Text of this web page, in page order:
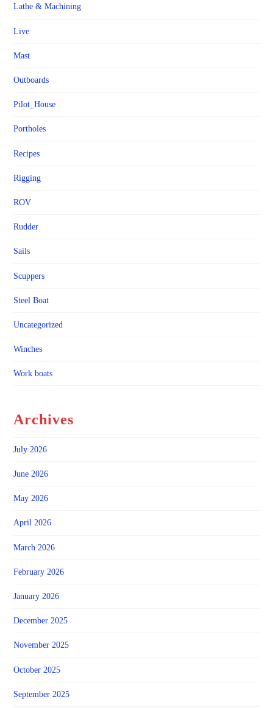
Lathe & Machining
Live
Mast
Outboards
Pilot_House
Portholes
Recipes
Rigging
ROV
Rudder
Sails
Scuppers
Steel Boat
Uncategorized
Winches
Work boats
Archives
July 2026
June 2026
May 2026
April 2026
March 2026
February 2026
January 2026
December 2025
November 2025
October 2025
September 2025